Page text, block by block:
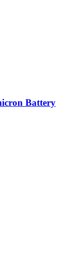
Battery